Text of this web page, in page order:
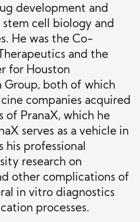
development and
cell biology and
He was the Co-
and the
for Houston
Group, both of which
companies acquired
of PranaX, which he
serves as a vehicle in
his professional
research on
other complications of
in vitro diagnostics
processes.